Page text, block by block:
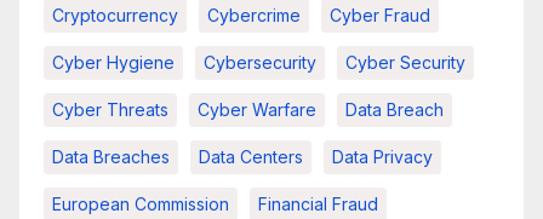
Cryptocurrency Cybercrime Cyber Fraud
Cyber Hygiene Cybersecurity Cyber Security
Cyber Threats Cyber Warfare Data Breach
Data Breaches Data Centers Data Privacy
European Commission Financial Fraud